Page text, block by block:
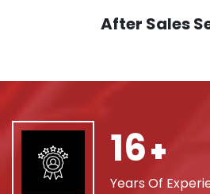
After Sales
16+
Years Of